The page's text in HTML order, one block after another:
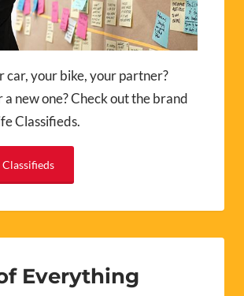
car, your bike, your partner?
a new one? Check out the brand
Classifieds.
Everything